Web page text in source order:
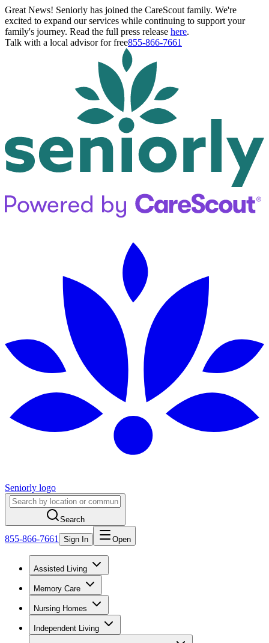
Great News! Seniorly has joined the CareScout family. We're
excited to expand our services while continuing to support your
family's journey. Read the full press release here.
Talk with a local advisor for free855-866-7661
Seniorly logo
Search
855-866-7661 Sign In Open
Assisted Living
Memory Care
Nursing Homes
Independent Living